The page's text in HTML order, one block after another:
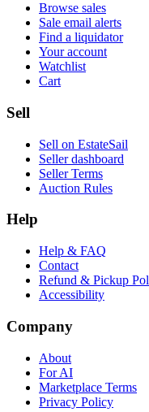
Browse sales
Sale email alerts
Find a liquidator
Your account
Watchlist
Cart
Sell
Sell on EstateSail
Seller dashboard
Seller Terms
Auction Rules
Help
Help & FAQ
Contact
Refund & Pickup
Accessibility
Company
About
For AI
Marketplace Terms
Privacy Policy